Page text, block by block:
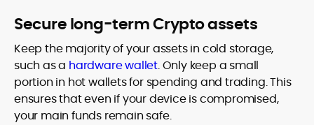
Secure long-term Crypto assets
Keep the majority of your assets in cold storage,
such as a hardware wallet. Only keep a small
portion in hot wallets for spending and trading. This
ensures that even if your device is compromised,
your main funds remain safe.